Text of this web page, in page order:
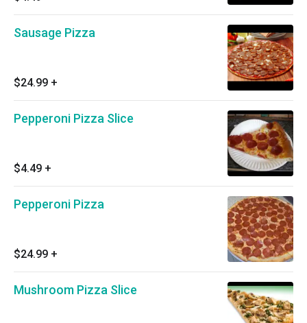
Sausage Pizza
$24.99 +
Pepperoni Pizza Slice
$4.49 +
Pepperoni Pizza
$24.99 +
Mushroom Pizza Slice